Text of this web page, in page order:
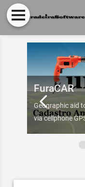
FuraCAR
Geographic aid
via cellphone